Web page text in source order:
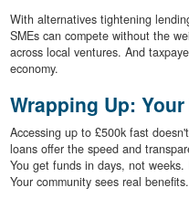
With alternatives tightening
SMEs can compete without the
across local ventures. And
economy.
Wrapping Up:
Accessing up to £500k fast
loans offer the speed and
You get funds in days, not
Your community sees real benefits.